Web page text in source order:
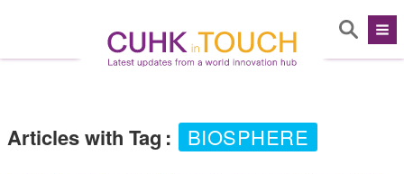
Articles with Tag : BIOSPHERE